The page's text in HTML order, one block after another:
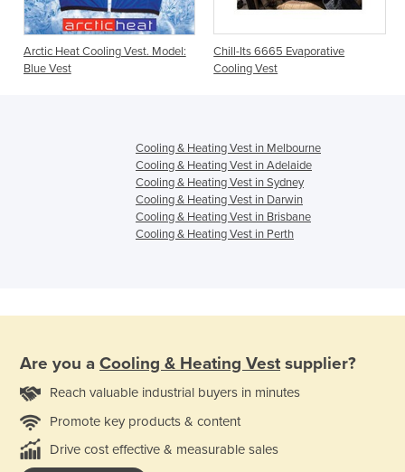
Arctic Heat Cooling Vest. Model:
Blue Vest
Chill-Its 6665 Evaporative
Cooling Vest
Cooling & Heating Vest in Melbourne
Cooling & Heating Vest in Adelaide
Cooling & Heating Vest in Sydney
Cooling & Heating Vest in Darwin
Cooling & Heating Vest in Brisbane
Cooling & Heating Vest in Perth
Are you a Cooling & Heating Vest supplier?
Reach valuable industrial buyers in minutes
Promote key products & content
Drive cost effective & measurable sales